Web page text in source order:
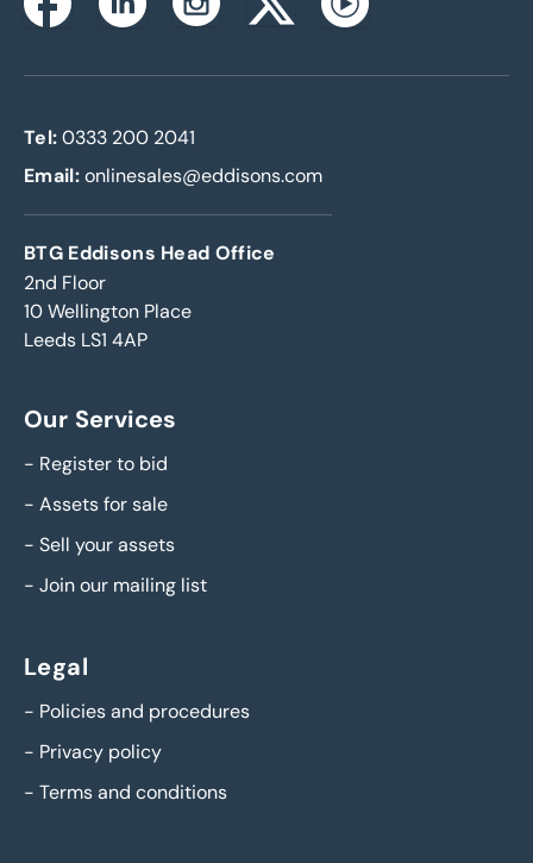
FacebookLinkedinInstagramTwitterxYoutube
Tel: 0333 200 2041
Email:onlinesales@eddisons.com
BTG Eddisons Head Office
2nd Floor
10 Wellington Place
Leeds LS1 4AP
Our Services
- Register to bid
- Assets for sale
- Sell your assets
- Join our mailing list
Legal
- Policies and procedures
- Privacy policy
- Terms and conditions